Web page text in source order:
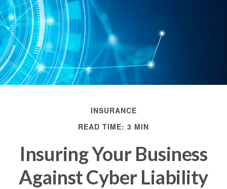
INSURANCE
READ TIME: 3 MIN
Insuring Your Business
Against Cyber Liability